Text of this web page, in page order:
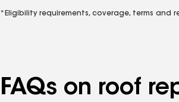
*Eligibility requirements, coverage, terms
FAQs on roof